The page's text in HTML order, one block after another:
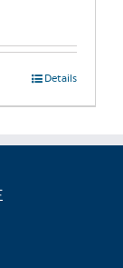
Details